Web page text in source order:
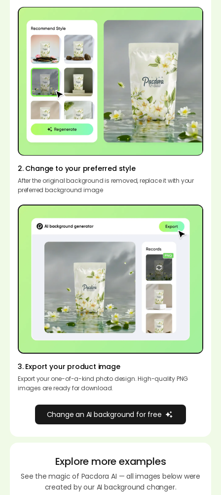
2. Change to your preferred style
After the original background is removed, replace it with your
preferred background image
3. Export your product image
Export your one-of-a-kind photo design. High-quality PNG
images are ready for download.
Change an AI background for free
Explore more examples
See the magic of Pacdora AI — all images below were
created by our AI background changer.